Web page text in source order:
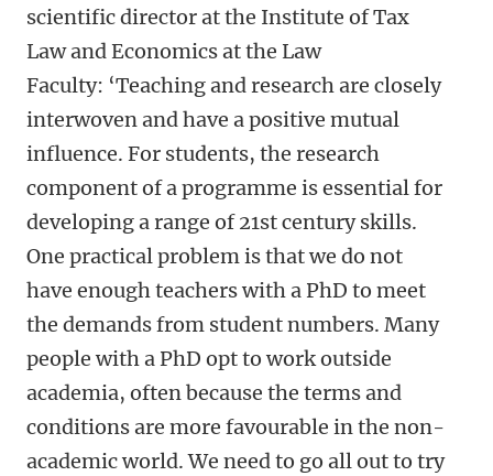
scientific director at the Institute of Tax
Law and Economics at the Law
Faculty: ‘Teaching and research are closely
interwoven and have a positive mutual
influence. For students, the research
component of a programme is essential for
developing a range of 21st century skills.
One practical problem is that we do not
have enough teachers with a PhD to meet
the demands from student numbers. Many
people with a PhD opt to work outside
academia, often because the terms and
conditions are more favourable in the non-
academic world. We need to go all out to try